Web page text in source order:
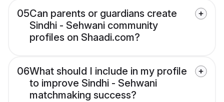
05Can parents or guardians create
Sindhi - Sehwani community
profiles on Shaadi.com?
06What should I include in my profile
to improve Sindhi - Sehwani
matchmaking success?